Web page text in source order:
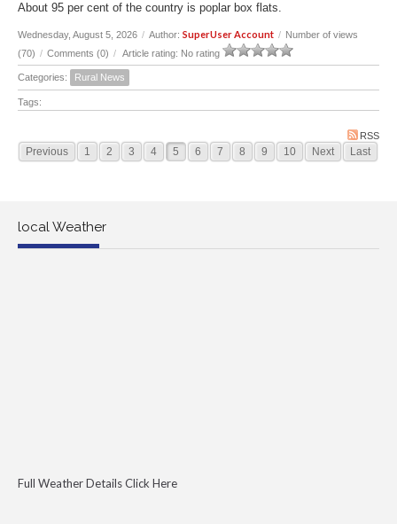
About 95 per cent of the country is poplar box flats.
Wednesday, August 5, 2026 / Author: SuperUser Account / Number of views
(70) / Comments (0) / Article rating: No rating
Categories: Rural News
Tags:
RSS
Previous 1 2 3 4 5 6 7 8 9 10 Next Last
local Weather
Full Weather Details Click Here